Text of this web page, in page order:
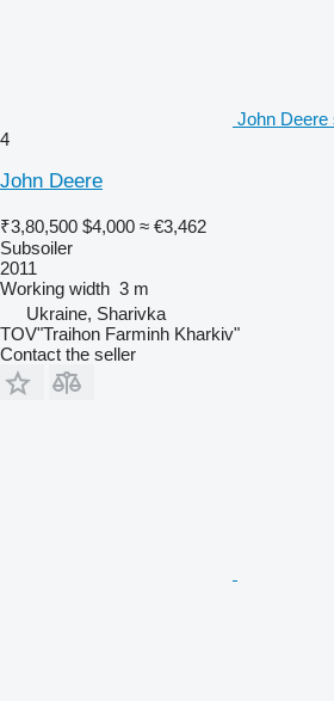
John Deere
4
John Deere
₹3,80,500 $4,000 ≈ €3,462
Subsoiler
2011
Working width 3 m
Ukraine, Sharivka
TOV"Traihon Farminh Kharkiv"
Contact the seller